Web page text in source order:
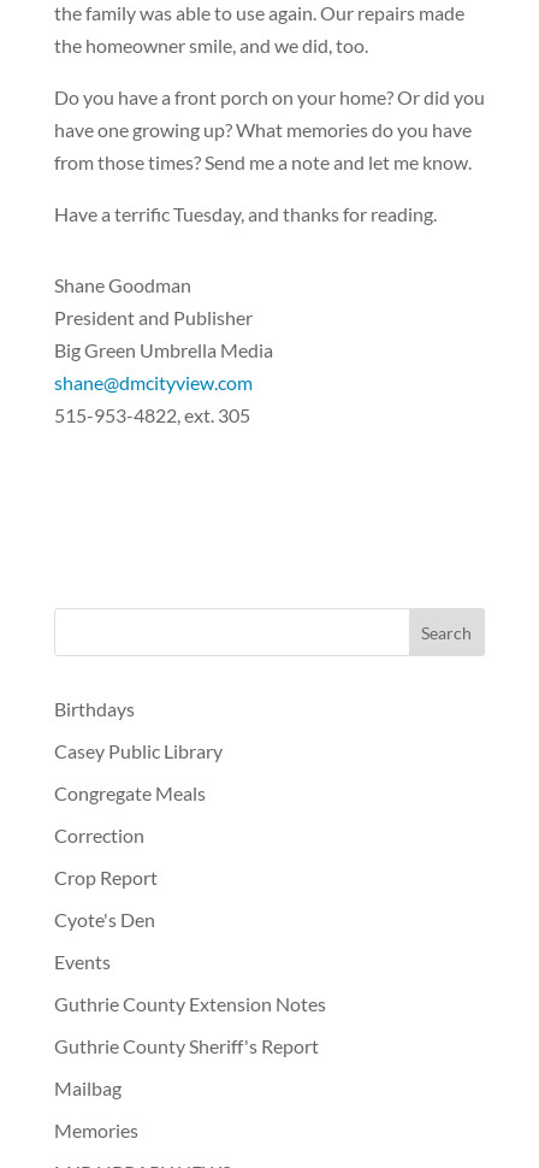
the family was able to use again. Our repairs made
the homeowner smile, and we did, too.
Do you have a front porch on your home? Or did you
have one growing up? What memories do you have
from those times? Send me a note and let me know.
Have a terrific Tuesday, and thanks for reading.
Shane Goodman
President and Publisher
Big Green Umbrella Media
shane@dmcityview.com
515-953-4822, ext. 305
Birthdays
Casey Public Library
Congregate Meals
Correction
Crop Report
Cyote's Den
Events
Guthrie County Extension Notes
Guthrie County Sheriff's Report
Mailbag
Memories